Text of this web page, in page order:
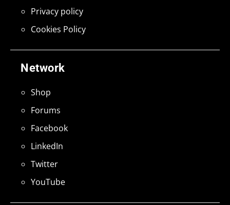
Network
Shop
Forums
Facebook
LinkedIn
Twitter
YouTube
Privacy policy
Cookies Policy